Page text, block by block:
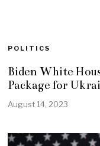
POLITICS
Biden White
Package for
August 14, 2023